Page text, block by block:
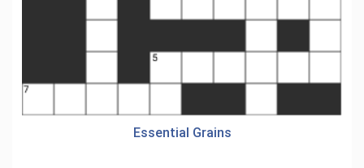
Essential Grains